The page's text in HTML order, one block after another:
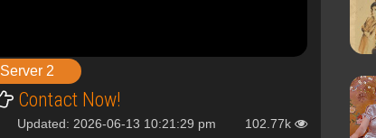
Server 2
Contact Now!
Updated: 2026-06-13 10:21:29 pm 102.77k